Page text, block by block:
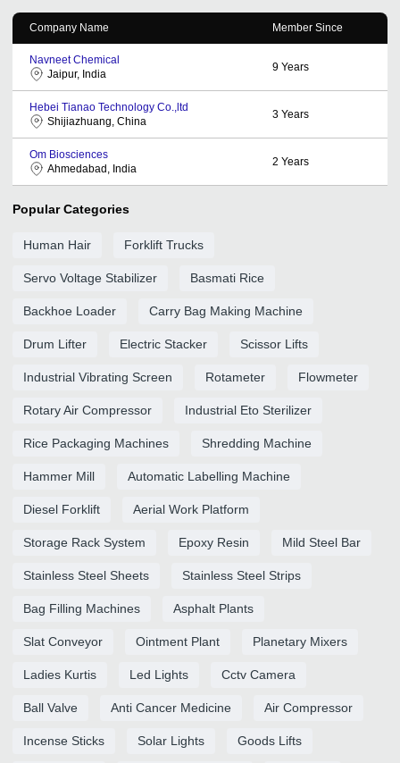
Company Name Member Since
Navneet Chemical
Jaipur, India
9 Years
Hebei Tianao Technology Co.,ltd
Shijiazhuang, China
3 Years
Om Biosciences
Ahmedabad, India
2 Years
Popular Categories
Human Hair Forklift Trucks
Servo Voltage Stabilizer Basmati Rice
Backhoe Loader Carry Bag Making Machine
Drum Lifter Electric Stacker Scissor Lifts
Industrial Vibrating Screen Rotameter Flowmeter
Rotary Air Compressor Industrial Eto Sterilizer
Rice Packaging Machines Shredding Machine
Hammer Mill Automatic Labelling Machine
Diesel Forklift Aerial Work Platform
Storage Rack System Epoxy Resin Mild Steel Bar
Stainless Steel Sheets Stainless Steel Strips
Bag Filling Machines Asphalt Plants
Slat Conveyor Ointment Plant Planetary Mixers
Ladies Kurtis Led Lights Cctv Camera
Ball Valve Anti Cancer Medicine Air Compressor
Incense Sticks Solar Lights Goods Lifts